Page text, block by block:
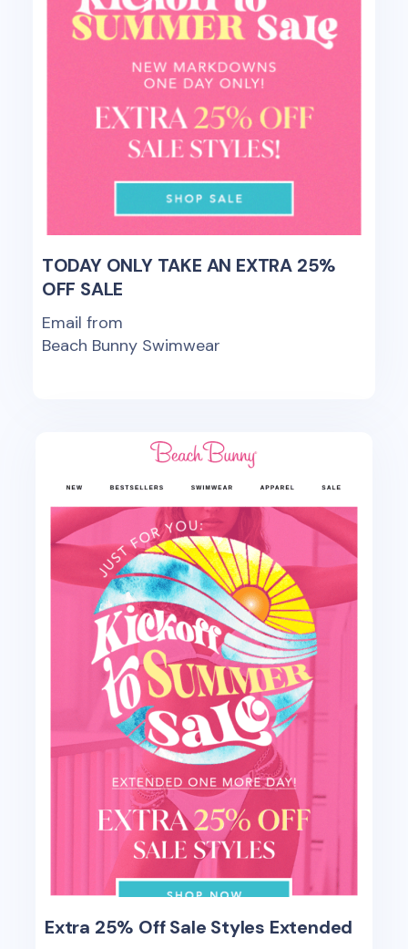
TODAY ONLY TAKE AN EXTRA 25%
OFF SALE
Email from
Beach Bunny Swimwear
Extra 25% Off Sale Styles Extended